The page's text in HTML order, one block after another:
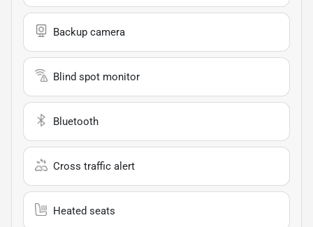
Backup camera
Blind spot monitor
Bluetooth
Cross traffic alert
Heated seats